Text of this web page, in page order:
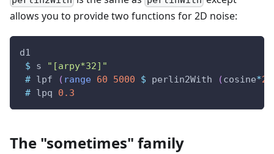
allows you to provide two functions for 2D noise:
d1
$
s
"[arpy*32]"
# lpf ( range 60 5000 $ perlin2With (cosine*2
# lpq 0.3
The "sometimes" family